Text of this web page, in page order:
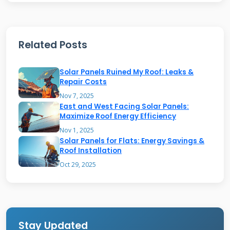
materials in the solar sections. This creates a
How GAF Solar Shingles Work
GAF solar shingles function as both roof
covering and power generator. Each shingle
contains photovoltaic cells. These cells convert
sunlight into direct current electricity.
your home appliances and lighting. Excess
Related Posts
Solar Panels Ruined My Roof: Leaks &
Repair Costs
Nov 7, 2025
East and West Facing Solar Panels:
Maximize Roof Energy Efficiency
Nov 1, 2025
Solar Panels for Flats: Energy Savings &
Roof Installation
Oct 29, 2025
Stay Updated